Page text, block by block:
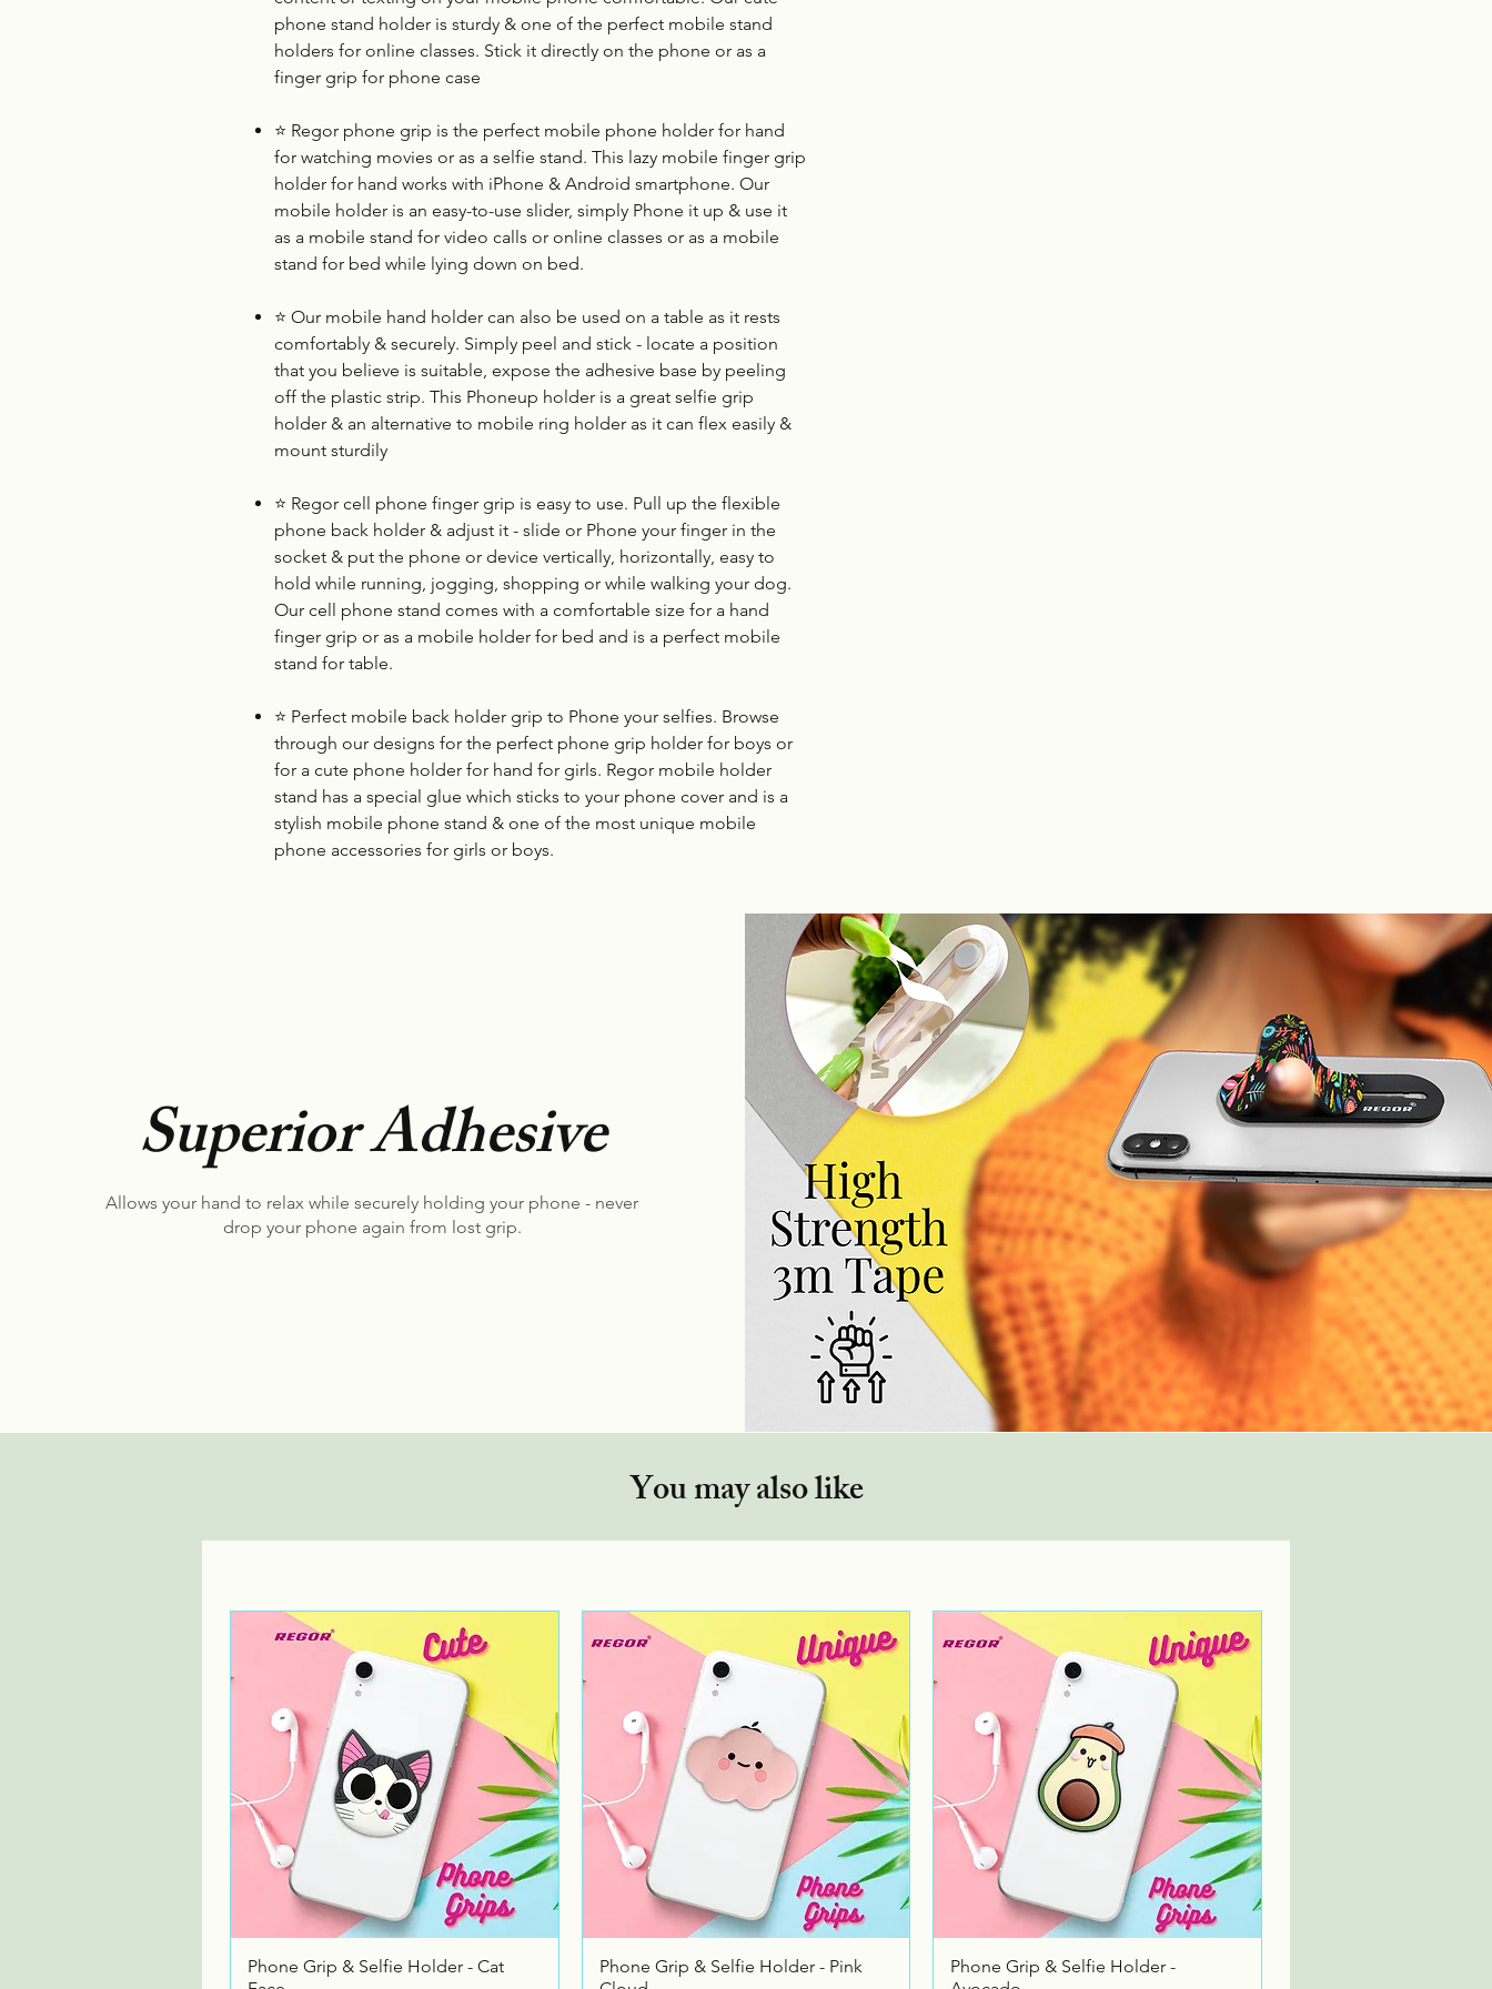
phone stand holder is sturdy & one of the perfect mobile stand
holders for online classes. Stick it directly on the phone or as a
finger grip for phone case
⭐ Regor phone grip is the perfect mobile phone holder for hand
for watching movies or as a selfie stand. This lazy mobile finger grip
holder for hand works with iPhone & Android smartphone. Our
mobile holder is an easy-to-use slider, simply Phone it up & use it
as a mobile stand for video calls or online classes or as a mobile
stand for bed while lying down on bed.
⭐ Our mobile hand holder can also be used on a table as it rests
comfortably & securely. Simply peel and stick - locate a position
that you believe is suitable, expose the adhesive base by peeling
off the plastic strip. This Phoneup holder is a great selfie grip
holder & an alternative to mobile ring holder as it can flex easily &
mount sturdily
⭐ Regor cell phone finger grip is easy to use. Pull up the flexible
phone back holder & adjust it - slide or Phone your finger in the
socket & put the phone or device vertically, horizontally, easy to
hold while running, jogging, shopping or while walking your dog.
Our cell phone stand comes with a comfortable size for a hand
finger grip or as a mobile holder for bed and is a perfect mobile
stand for table.
⭐ Perfect mobile back holder grip to Phone your selfies. Browse
through our designs for the perfect phone grip holder for boys or
for a cute phone holder for hand for girls. Regor mobile holder
stand has a special glue which sticks to your phone cover and is a
stylish mobile phone stand & one of the most unique mobile
phone accessories for girls or boys.
Superior Adhesive
Allows your hand to relax while securely holding your phone - never
drop your phone again from lost grip.
You may also like
Quick View
Phone Grip & Selfie Holder - Cat
Quick View
Phone Grip & Selfie Holder - Pink
Quick View
Phone Grip & Selfie Holder -